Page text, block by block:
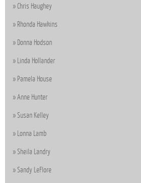
Chris Haughey
Rhonda Hawkins
Donna Hodson
Linda Hollander
Pamela House
Anne Hunter
Susan Kelley
Lonna Lamb
Sheila Landry
Sandy LeFlore